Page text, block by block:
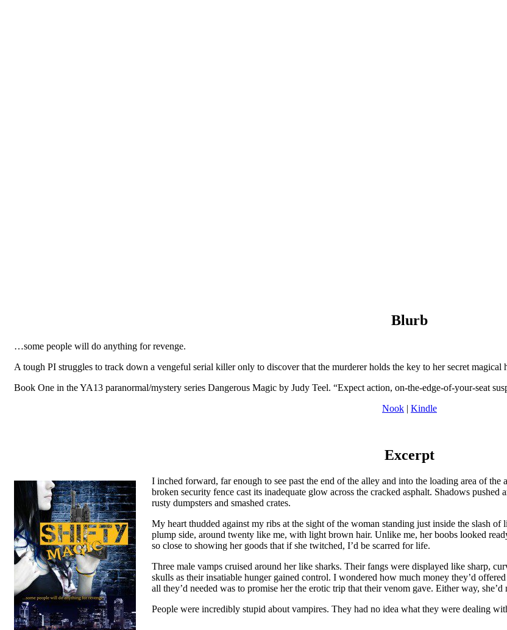
Blurb
…some people will do anything for revenge.
A tough PI struggles to track down a vengeful serial killer only to discover that the murderer holds the key to her secret magical
Book One in the YA13 paranormal/mystery series Dangerous Magic by Judy Teel. “Expect action, on-the-edge-of-your-seat
Nook | Kindle
Excerpt
I inched forward, far enough to see past the end of the alley and into the loading area of
broken security fence cast its inadequate glow across the cracked asphalt. Shadows
rusty dumpsters and smashed crates.
My heart thudded against my ribs at the sight of the woman standing just inside the slash
plump side, around twenty like me, with light brown hair. Unlike me, her boobs looked
so close to showing her goods that if she twitched, I’d be scarred for life.
Three male vamps cruised around her like sharks. Their fangs were displayed like sharp,
skulls as their insatiable hunger gained control. I wondered how much money they’d
all they’d needed was to promise her the erotic trip that their venom gave. Either way, she’d
People were incredibly stupid about vampires. They had no idea what they were dealing